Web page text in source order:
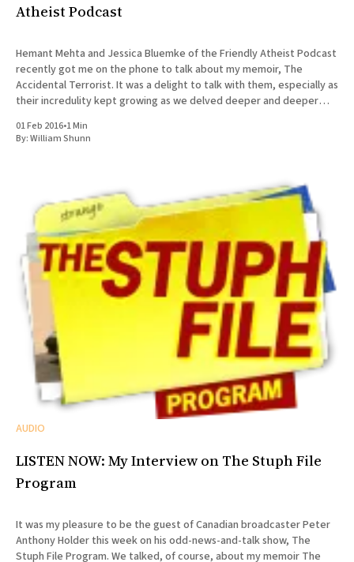
Atheist Podcast
Hemant Mehta and Jessica Bluemke of the Friendly Atheist Podcast
recently got me on the phone to talk about my memoir, The
Accidental Terrorist. It was a delight to talk with them, especially as
their incredulity kept growing as we delved deeper and deeper
01 Feb 2016•1 Min
By:William Shunn
AUDIO
LISTEN NOW: My Interview on The Stuph File
Program
It was my pleasure to be the guest of Canadian broadcaster Peter
Anthony Holder this week on his odd-news-and-talk show, The
Stuph File Program. We talked, of course, about my memoir The